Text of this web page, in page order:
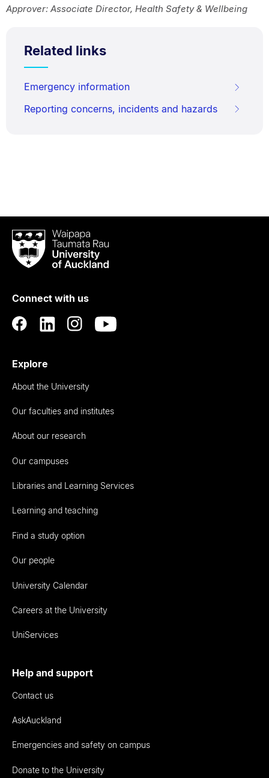
Approver: Associate Director, Health Safety & Wellbeing
Related links
Emergency information
Reporting concerns, incidents and hazards
Waipapa
Taumata
RauUniversity
Auckland
Connect with us
Explore
About the University
Our faculties and institutes
About our research
Our campuses
Libraries and Learning Services
Learning and teaching
Find a study option
Our people
University Calendar
Careers at the University
UniServices
Help and support
Contact us
AskAuckland
Emergencies and safety on campus
Donate to the University